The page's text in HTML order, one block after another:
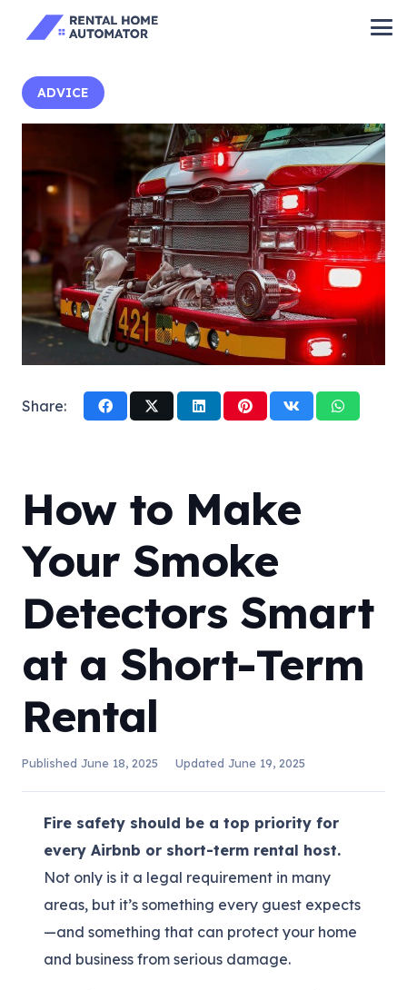
ADVICE
Share:
How to Make
Your Smoke
Detectors Smart
at a Short-Term
Rental
Published June 18, 2025 UpdatedJune 19, 2025
Fire safety should be a top priority for
every Airbnb or short-term rental host.
Not only is it a legal requirement in many
areas, but it’s something every guest expects
—and something that can protect your home
and business from serious damage.